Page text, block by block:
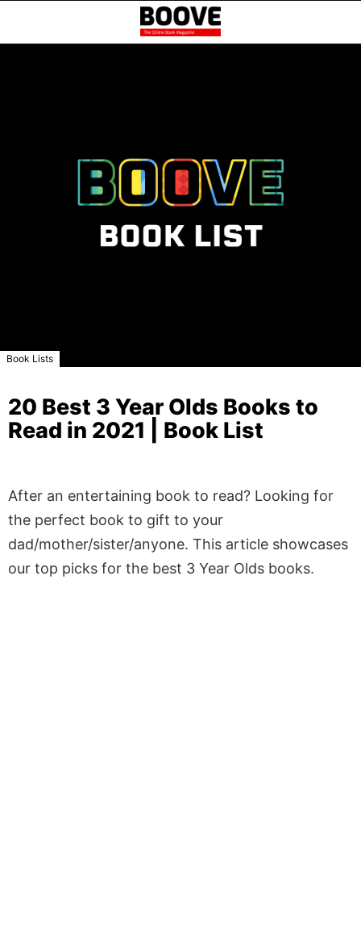
Book Lists
20 Best 3 Year Olds Books to
Read in 2021 | Book List
After an entertaining book to read? Looking for
the perfect book to gift to your
dad/mother/sister/anyone. This article showcases
our top picks for the best 3 Year Olds books.